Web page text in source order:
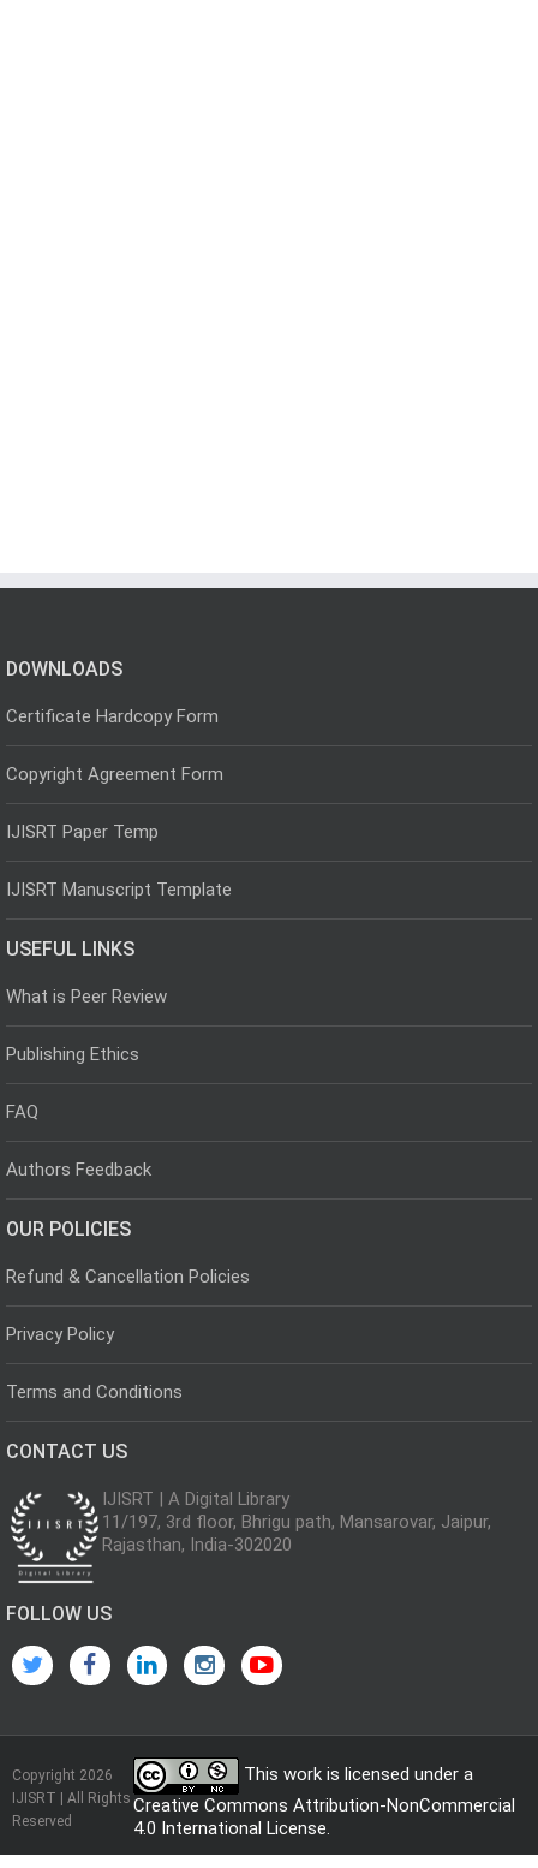
DOWNLOADS
Certificate Hardcopy Form
Copyright Agreement Form
IJISRT Paper Temp
IJISRT Manuscript Template
USEFUL LINKS
What is Peer Review
Publishing Ethics
FAQ
Authors Feedback
OUR POLICIES
Refund & Cancellation Policies
Privacy Policy
Terms and Conditions
CONTACT US
IJISRT | A Digital Library
11/197, 3rd floor, Bhrigu path, Mansarovar, Jaipur,
Rajasthan, India-302020
FOLLOW US
Copyright 2026
IJISRT | All Rights
Reserved
This work is licensed under a
Creative Commons Attribution-NonCommercial
4.0 International License.